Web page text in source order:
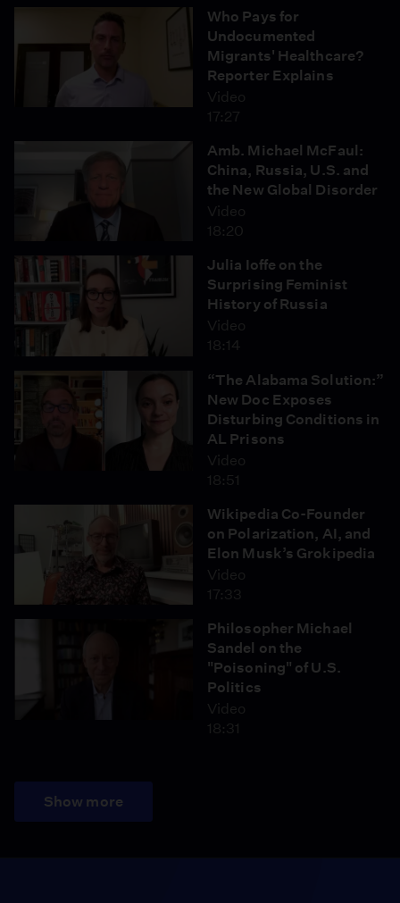
Who Pays for
Undocumented
Migrants' Healthcare?
Reporter Explains
Video
17:27
Amb. Michael McFaul:
China, Russia, U.S. and
the New Global Disorder
Video
18:20
Julia Ioffe on the
Surprising Feminist
History of Russia
Video
18:14
“The Alabama Solution:”
New Doc Exposes
Disturbing Conditions in
AL Prisons
Video
18:51
Wikipedia Co-Founder
on Polarization, AI, and
Elon Musk’s Grokipedia
Video
17:33
Philosopher Michael
Sandel on the
"Poisoning" of U.S.
Politics
Video
18:31
Show more